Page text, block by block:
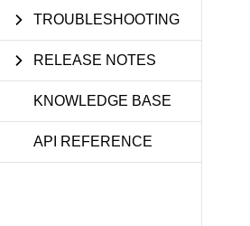
TROUBLESHOOTING
RELEASE NOTES
KNOWLEDGE BASE
API REFERENCE